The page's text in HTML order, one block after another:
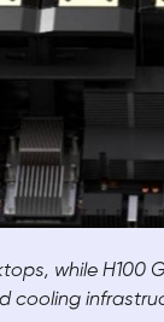
while H100
cooling